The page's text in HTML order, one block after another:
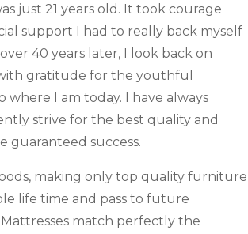
just 21 years old. It took courage
support I had to really back myself
40 years later, I look back on
gratitude for the youthful
I am today. I have always
strive for the best quality and
guaranteed success.
making only top quality furniture
life time and pass to future
match perfectly the